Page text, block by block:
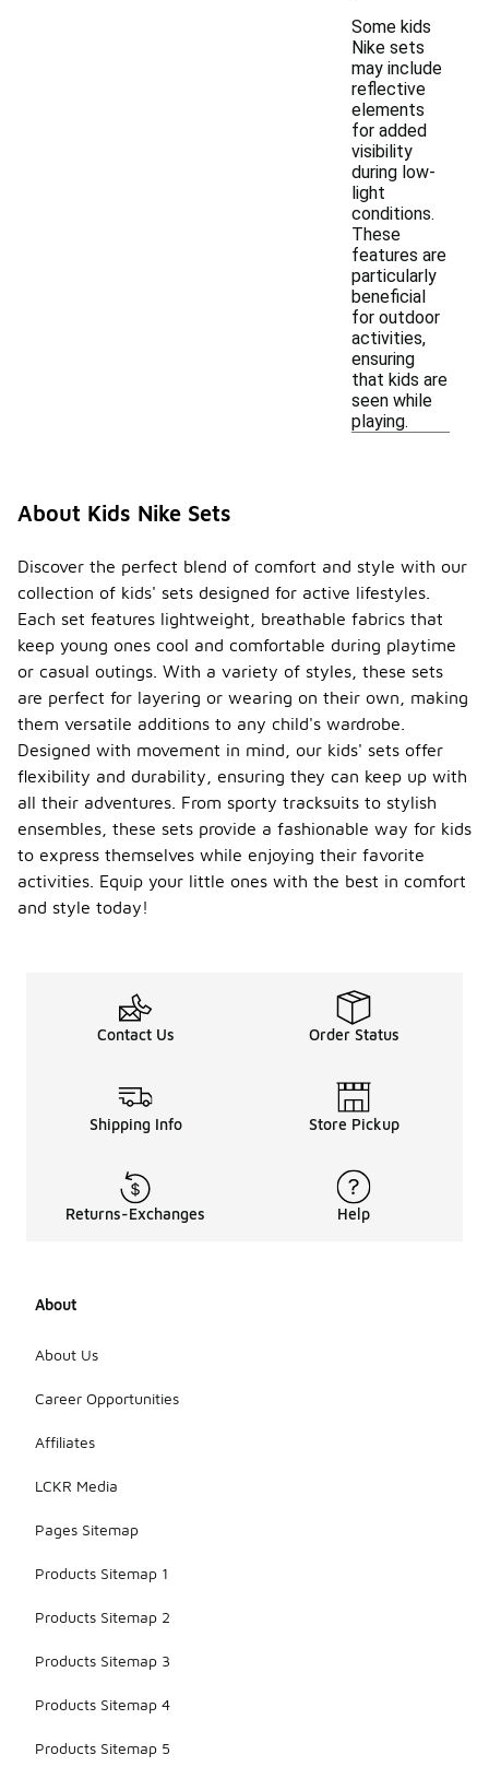
Some kids
Nike sets
may include
reflective
elements
for added
visibility
during low-
light
conditions.
These
features are
particularly
beneficial
for outdoor
activities,
ensuring
that kids are
seen while
playing.
About Kids Nike Sets
Discover the perfect blend of comfort and style with our
collection of kids' sets designed for active lifestyles.
Each set features lightweight, breathable fabrics that
keep young ones cool and comfortable during playtime
or casual outings. With a variety of styles, these sets
are perfect for layering or wearing on their own, making
them versatile additions to any child's wardrobe.
Designed with movement in mind, our kids' sets offer
flexibility and durability, ensuring they can keep up with
all their adventures. From sporty tracksuits to stylish
ensembles, these sets provide a fashionable way for kids
to express themselves while enjoying their favorite
activities. Equip your little ones with the best in comfort
and style today!
Contact Us Order Status
Shipping Info Store Pickup
Returns-Exchanges Help
About
About Us
Career Opportunities
Affiliates
LCKR Media
Pages Sitemap
Products Sitemap 1
Products Sitemap 2
Products Sitemap 3
Products Sitemap 4
Products Sitemap 5